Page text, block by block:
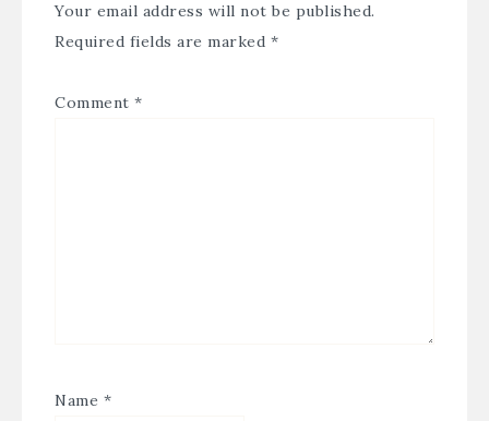
Your email address will not be published.
Required fields are marked *
Comment *
Name *